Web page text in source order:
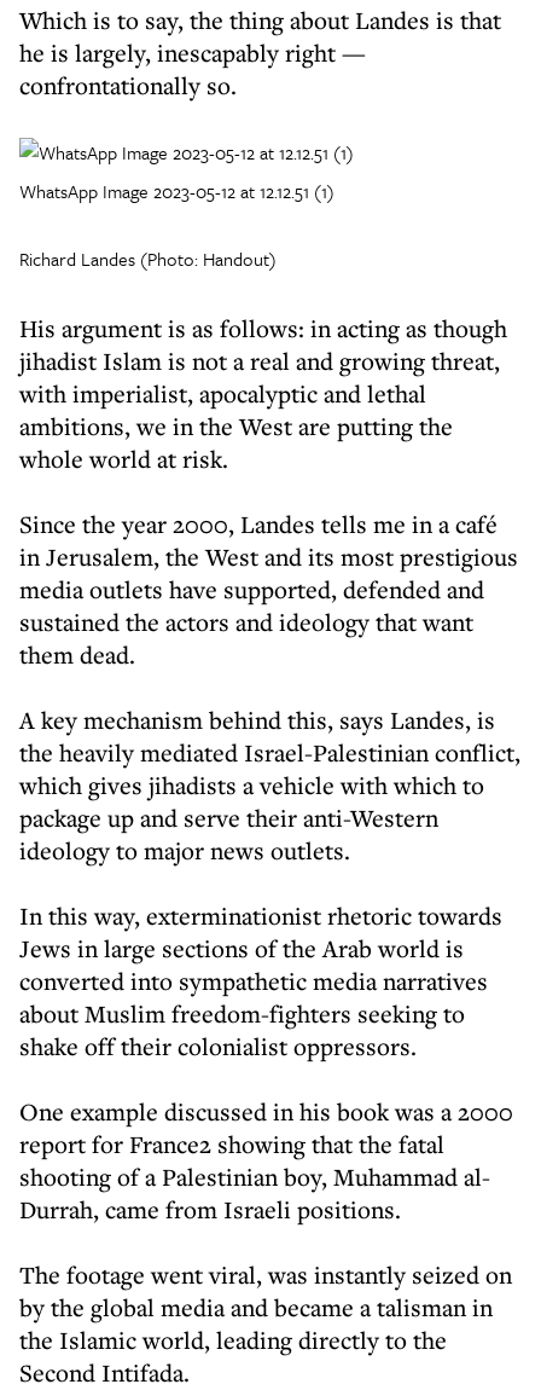
Which is to say, the thing about Landes is that
he is largely, inescapably right —
confrontationally so.
WhatsApp Image 2023-05-12 at 12.12.51 (1)
Richard Landes (Photo: Handout)
His argument is as follows: in acting as though
jihadist Islam is not a real and growing threat,
with imperialist, apocalyptic and lethal
ambitions, we in the West are putting the
whole world at risk.
Since the year 2000, Landes tells me in a café
in Jerusalem, the West and its most prestigious
media outlets have supported, defended and
sustained the actors and ideology that want
them dead.
A key mechanism behind this, says Landes, is
the heavily mediated Israel-Palestinian conflict,
which gives jihadists a vehicle with which to
package up and serve their anti-Western
ideology to major news outlets.
In this way, exterminationist rhetoric towards
Jews in large sections of the Arab world is
converted into sympathetic media narratives
about Muslim freedom-fighters seeking to
shake off their colonialist oppressors.
One example discussed in his book was a 2000
report for France2 showing that the fatal
shooting of a Palestinian boy, Muhammad al-
Durrah, came from Israeli positions.
The footage went viral, was instantly seized on
by the global media and became a talisman in
the Islamic world, leading directly to the
Second Intifada.